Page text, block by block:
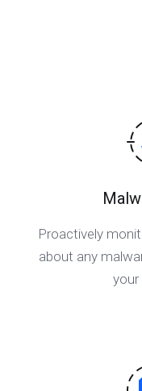
Proactively
about any
your